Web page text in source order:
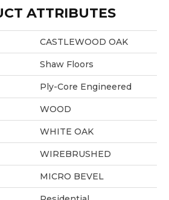
ATTRIBUTES
CASTLEWOOD OAK
Shaw Floors
Ply-Core Engineered
WOOD
WHITE OAK
WIREBRUSHED
MICRO BEVEL